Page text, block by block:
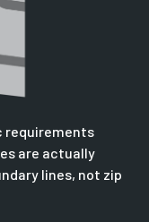
requirements
are actually
lines, not zip